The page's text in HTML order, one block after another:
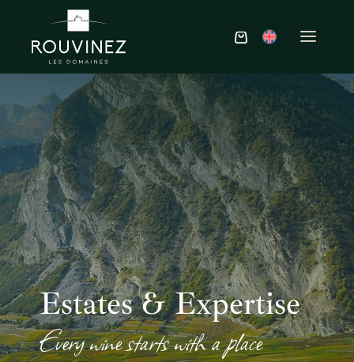
Estates & Expertise
Every wine starts with a place